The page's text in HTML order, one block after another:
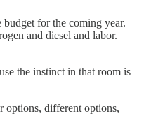
for the coming year.
and diesel and labor.
the instinct in that room is
options, different options,